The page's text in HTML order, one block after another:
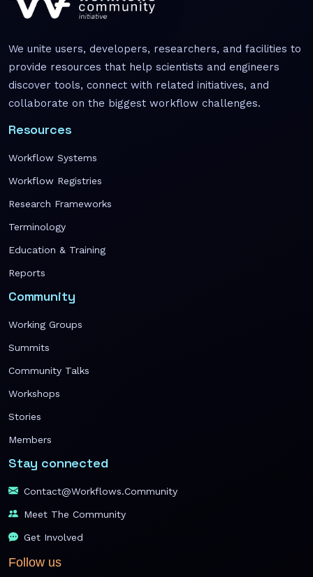
We unite users, developers, researchers, and facilities to
provide resources that help scientists and engineers
discover tools, connect with related initiatives, and
collaborate on the biggest workflow challenges.
Resources
Workflow Systems
Workflow Registries
Research Frameworks
Terminology
Education & Training
Reports
Community
Working Groups
Summits
Community Talks
Workshops
Stories
Members
Stay connected
Contact@workflows.community
Meet The Community
Get Involved
Follow us